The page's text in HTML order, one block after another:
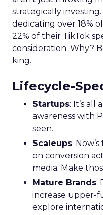
strategically investing.
dedicating over 18%
22% of their TikTok
consideration. Why?
king.
Lifecycle-
Startups: It’s
awareness with
seen.
Scaleups:
on conversion
media. Make
Mature Brands:
increase upper-
explore